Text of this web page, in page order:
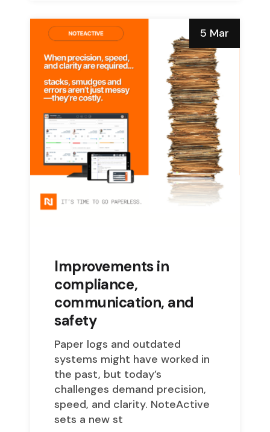
5 Mar
Improvements in
compliance,
communication, and
safety
Paper logs and outdated
systems might have worked in
the past, but today’s
challenges demand precision,
speed, and clarity. NoteActive
sets a new st